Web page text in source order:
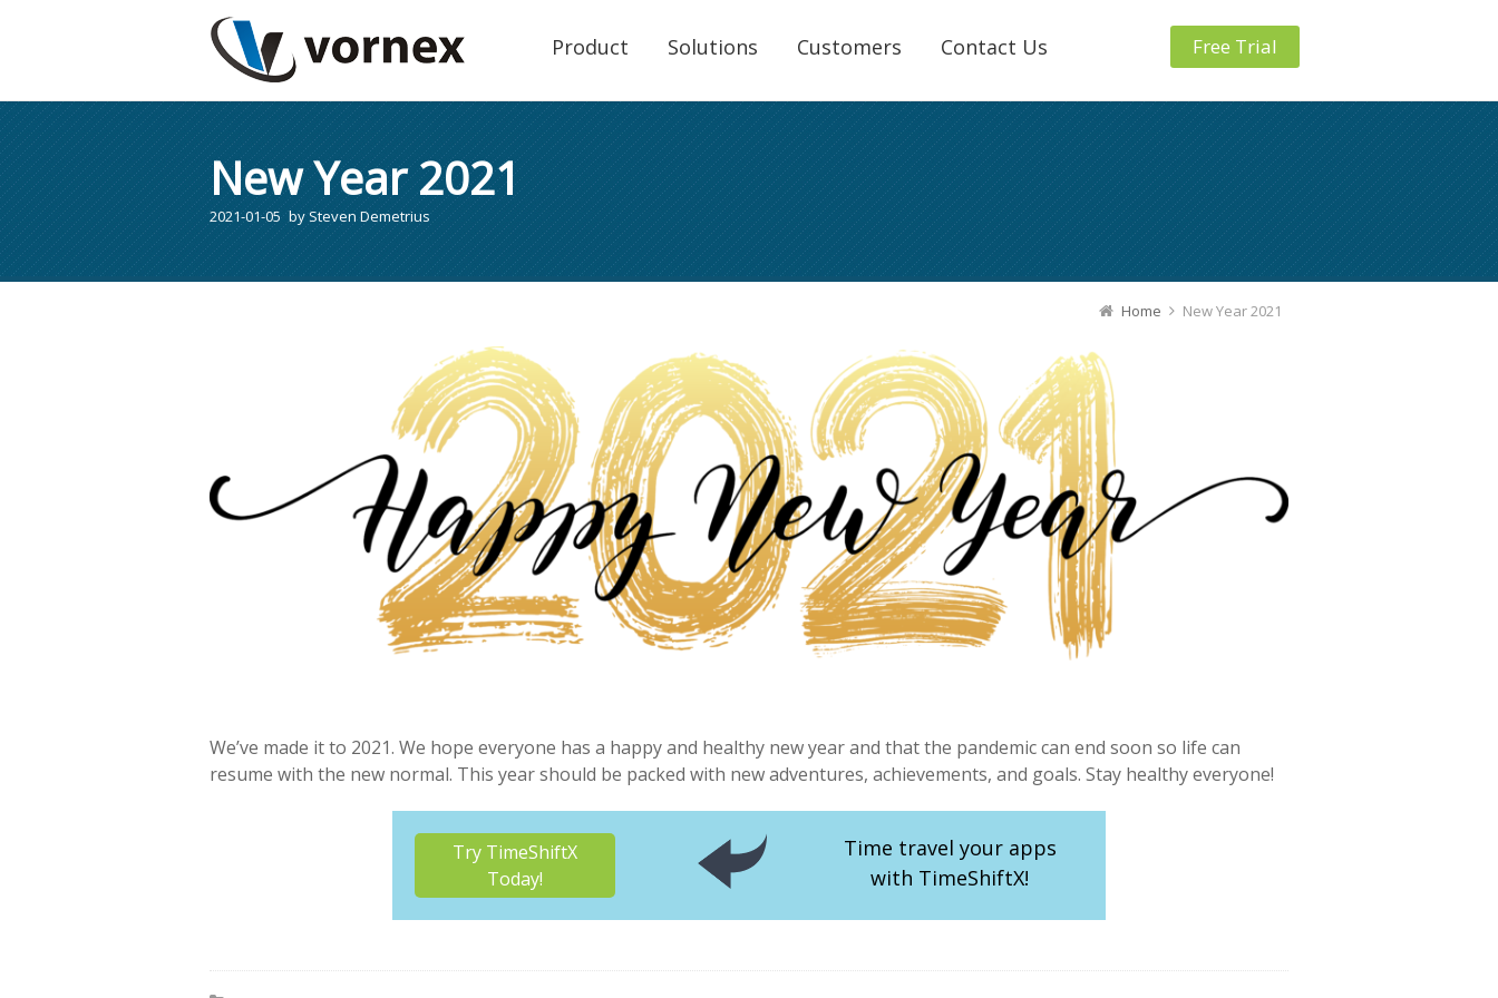
Product Solutions Customers Contact Us Free Trial
New Year 2021
2021-01-05 bySteven Demetrius
Home New Year 2021
We’ve made it to 2021. We hope everyone has a happy and healthy new year and that the pandemic can end soon so life can
resume with the new normal. This year should be packed with new adventures, achievements, and goals. Stay healthy everyone!
Try TimeShiftX
Today!
Time travel your apps
with TimeShiftX!